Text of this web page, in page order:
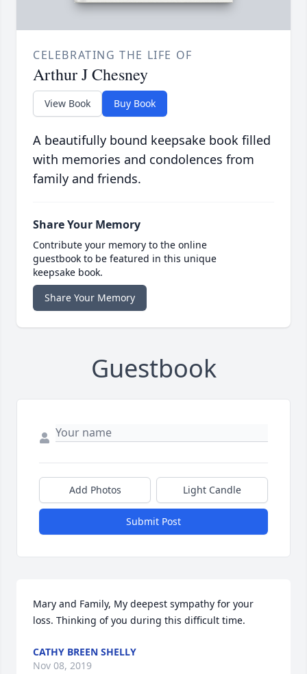
CELEBRATING THE LIFE OF
Arthur J Chesney
View Book Buy Book
A beautifully bound keepsake book filled
with memories and condolences from
family and friends.
Share Your Memory
Contribute your memory to the online
guestbook to be featured in this unique
keepsake book.
Share Your Memory
Guestbook
Add Photos Light Candle
Submit Post
Mary and Family, My deepest sympathy for your
loss. Thinking of you during this difficult time.
CATHY BREEN SHELLY
Nov 08, 2019